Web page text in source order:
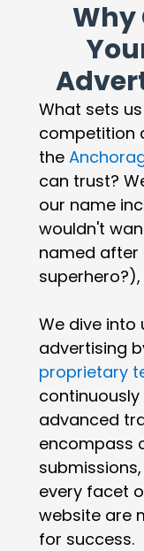
Why
What sets
competition
the
can trust?
our name
wouldn't
named
We dive
advertising
proprietary
advanced
encompass
every facet
website are
for success.